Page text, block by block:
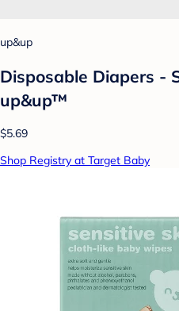
up&up
Disposable Diapers -
up&up™
$5.69
Shop Registry at Target Baby